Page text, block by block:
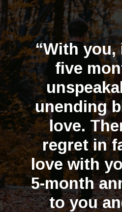
“With you,
five
unending
love.
regret in
love with
5-month
to you